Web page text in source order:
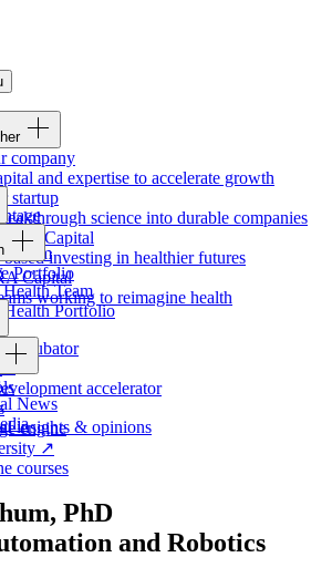
company
and expertise to accelerate growth
startup
science into durable companies
RA
Capital
investing in healthier futures
Capital
working to reimagine health
Team
Portfolio
Team
Health Portfolio
incubator
accelerator
engine
insights & opinions
↗
courses
News
PhD
and Robotics